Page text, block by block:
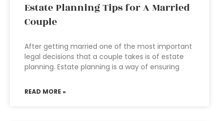
Estate Planning Tips for A Married
Couple
After getting married one of the most important
legal decisions that a couple takes is of estate
planning. Estate planning is a way of ensuring
READ MORE »